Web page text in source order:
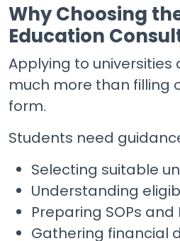
Why Choosing
Education
Applying to universities
much more than filling
form.
Students need
Selecting suitable
Understanding
Preparing SOPs and
Gathering financial